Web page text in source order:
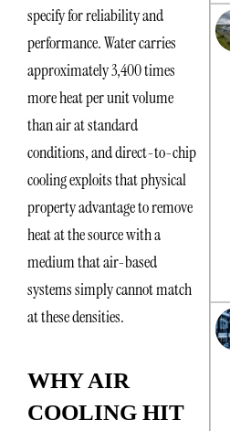
specify for reliability and
performance. Water carries
approximately 3,400 times
more heat per unit volume
than air at standard
conditions, and direct-to-chip
cooling exploits that physical
property advantage to remove
heat at the source with a
medium that air-based
systems simply cannot match
at these densities.
WHY AIR
COOLING HIT